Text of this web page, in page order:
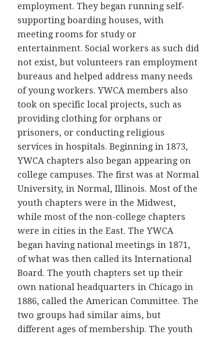
employment. They began running self-
supporting boarding houses, with
meeting rooms for study or
entertainment. Social workers as such did
not exist, but volunteers ran employment
bureaus and helped address many needs
of young workers. YWCA members also
took on specific local projects, such as
providing clothing for orphans or
prisoners, or conducting religious
services in hospitals. Beginning in 1873,
YWCA chapters also began appearing on
college campuses. The first was at Normal
University, in Normal, Illinois. Most of the
youth chapters were in the Midwest,
while most of the non-college chapters
were in cities in the East. The YWCA
began having national meetings in 1871,
of what was then called its International
Board. The youth chapters set up their
own national headquarters in Chicago in
1886, called the American Committee. The
two groups had similar aims, but
different ages of membership. The youth